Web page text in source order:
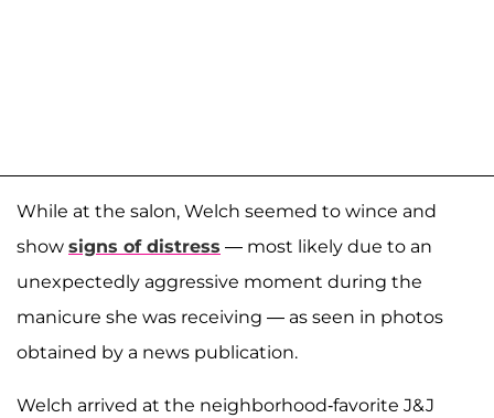
While at the salon, Welch seemed to wince and
show signs of distress — most likely due to an
unexpectedly aggressive moment during the
manicure she was receiving — as seen in photos
obtained by a news publication.
Welch arrived at the neighborhood-favorite J&J